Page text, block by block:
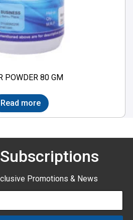
POWDER 80 GM
Read more
Promotions & News